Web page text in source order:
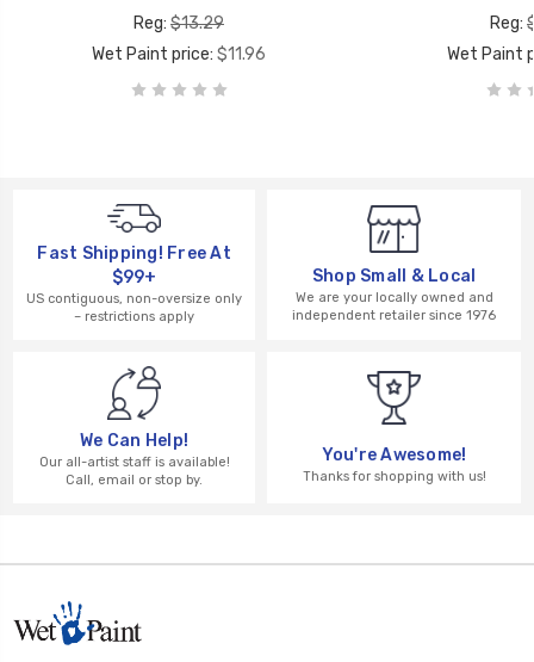
Reg: $13.29
Wet Paint price: $11.96
Reg:
Wet Paint
Fast Shipping! Free At
$99+
US contiguous, non-oversize only
– restrictions apply
Shop Small & Local
We are your locally owned and
independent retailer since 1976
We Can Help!
Our all-artist staff is available!
Call, email or stop by.
You're Awesome!
Thanks for shopping with us!